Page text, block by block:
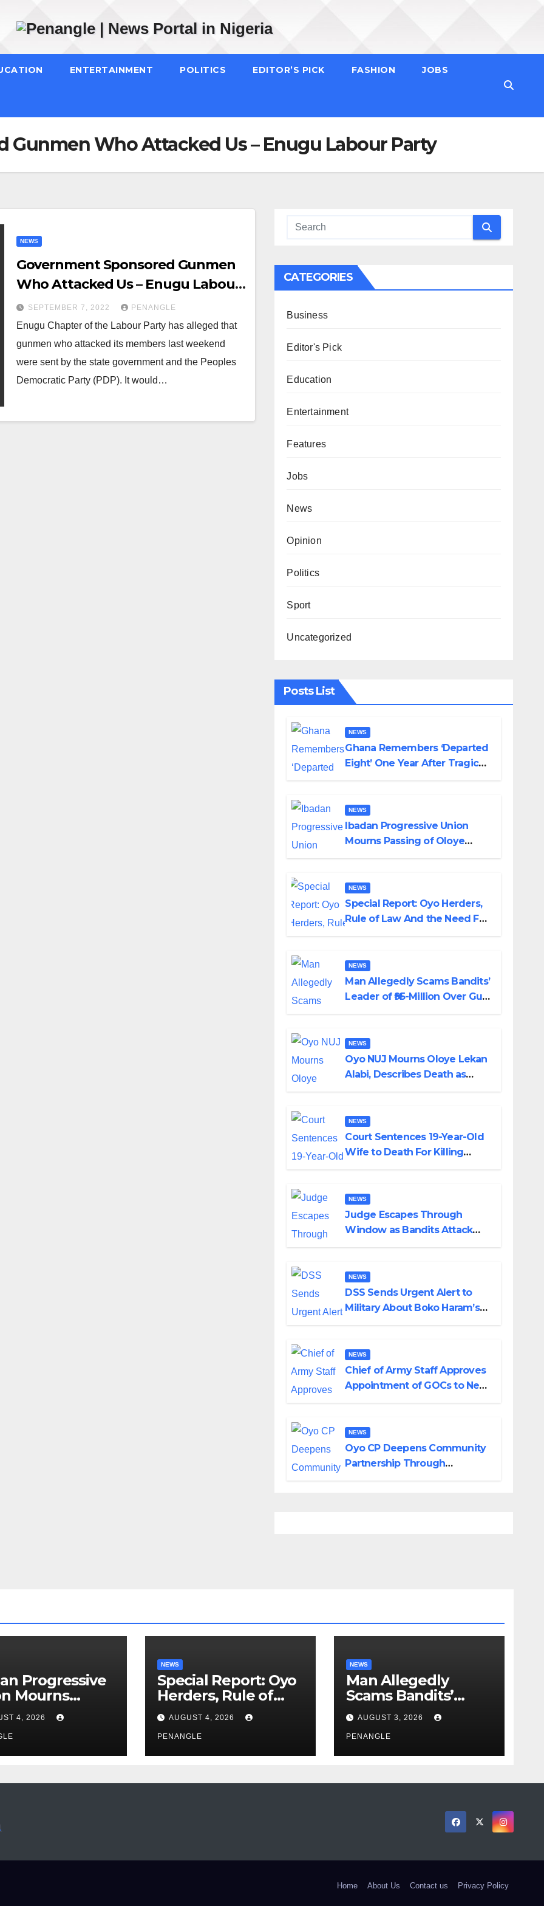
ENTERTAINMENT POLITICS EDITOR’S PICK FASHION JOBS
Gunmen Who Attacked Us – Enugu Labour Party
NEWS
Government Sponsored Gunmen
Who Attacked Us – Enugu Labour
Party
SEPTEMBER 7, 2022 PENANGLE
Enugu Chapter of the Labour Party has alleged that
gunmen who attacked its members last weekend
were sent by the state government and the Peoples
Democratic Party (PDP). It would…
CATEGORIES
Business
Editor's Pick
Education
Entertainment
Features
Jobs
News
Opinion
Politics
Sport
Uncategorized
Posts List
NEWS
Ghana Remembers ‘Departed
Eight’ One Year After Tragic
NEWS
Ibadan Progressive Union
Mourns Passing of Oloye
NEWS
Special Report: Oyo Herders,
Rule of Law And the Need For
Emmanuel
NEWS
Man Allegedly Scams Bandits’
Leader of ₦95-Million Over Gun
NEWS
Oyo NUJ Mourns Oloye Lekan
Alabi, Describes Death as
NEWS
Court Sentences 19-Year-Old
Wife to Death For Killing
NEWS
Judge Escapes Through
Window as Bandits Attack
NEWS
DSS Sends Urgent Alert to
Military About Boko Haram’s
NEWS
Chief of Army Staff Approves
Appointment of GOCs to New
NEWS
Oyo CP Deepens Community
Partnership Through
Progressive
Mourns
of Oloye
Alabi
4, 2026
NEWS
Special Report: Oyo
Herders, Rule of
Law And the Need
For Transparency
and Accountability
By Akinwonula
AUGUST 4, 2026
PENANGLE
NEWS
Man Allegedly
Scams Bandits’
Leader of ₦95-Million
Over Gun Supply in
Katsina
AUGUST 3, 2026
PENANGLE
Home About Us Contact us Privacy Policy